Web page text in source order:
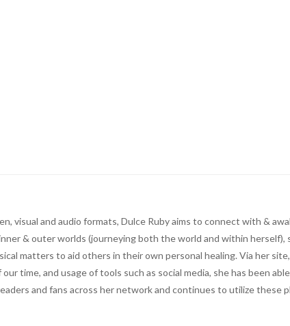
visual and audio formats, Dulce Ruby aims to connect with &
& outer worlds (journeying both the world and within
matters to aid others in their own personal healing. Via her
time, and usage of tools such as social media, she has been
and fans across her network and continues to utilize these